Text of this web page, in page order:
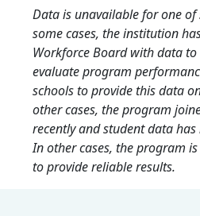
Data is unavailable for one of
some cases, the institution
Workforce Board with data
evaluate program
schools to provide this data
other cases, the program
recently and student data
In other cases, the program
to provide reliable results.